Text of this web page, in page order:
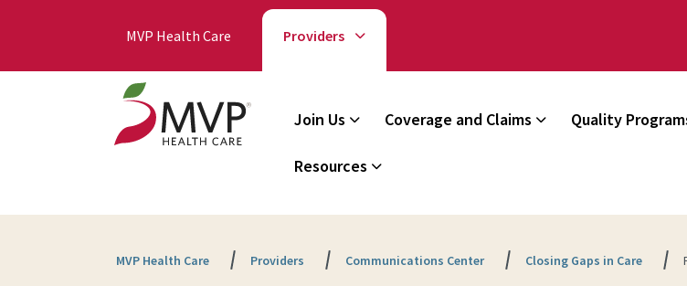
MVP Health Care Providers
Join Us Coverage and Claims Quality
Resources
MVP Health Care Providers Communications Center Closing Gaps in Care